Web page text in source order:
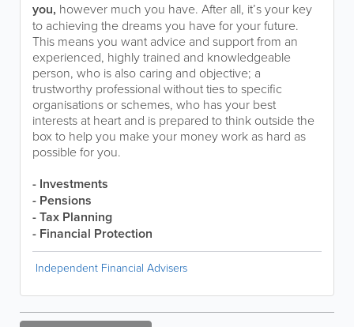
you, however much you have. After all, it’s your key
to achieving the dreams you have for your future.
This means you want advice and support from an
experienced, highly trained and knowledgeable
person, who is also caring and objective; a
trustworthy professional without ties to specific
organisations or schemes, who has your best
interests at heart and is prepared to think outside the
box to help you make your money work as hard as
possible for you.
- Investments
- Pensions
- Tax Planning
- Financial Protection
Independent Financial Advisers